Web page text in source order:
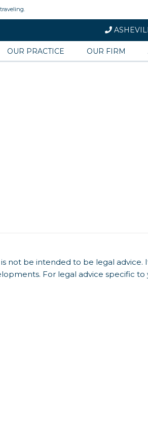
OUR FIRM
OUR PRACTICE
not be intended to be legal advice.
For legal advice specific to